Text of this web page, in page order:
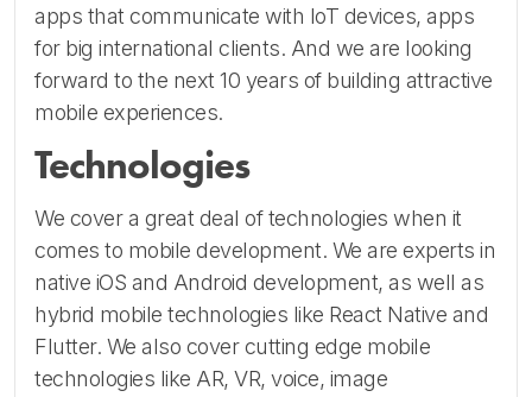
apps that communicate with IoT devices, apps
for big international clients. And we are looking
forward to the next 10 years of building attractive
mobile experiences.
Technologies
We cover a great deal of technologies when it
comes to mobile development. We are experts in
native iOS and Android development, as well as
hybrid mobile technologies like React Native and
Flutter. We also cover cutting edge mobile
technologies like AR, VR, voice, image